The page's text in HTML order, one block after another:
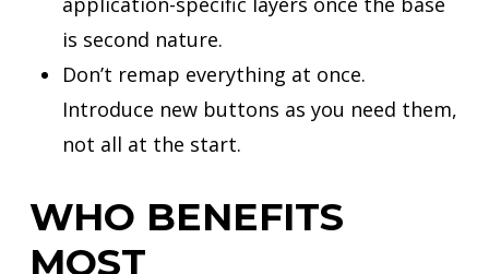
is second nature.
Don’t remap everything at once.
Introduce new buttons as you need them,
not all at the start.
WHO BENEFITS
MOST